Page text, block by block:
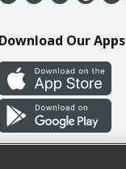
Download Our Apps